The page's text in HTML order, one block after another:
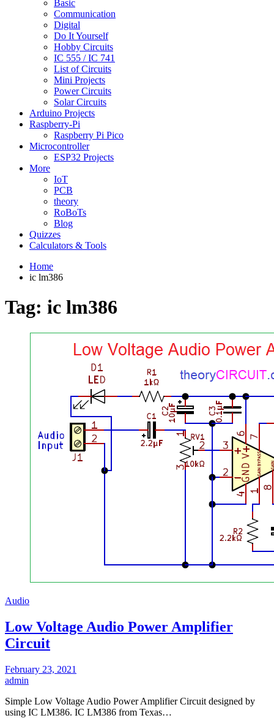
Basic
Communication
Digital
Do It Yourself
Hobby Circuits
IC 555 / IC 741
List of Circuits
Mini Projects
Power Circuits
Solar Circuits
Arduino Projects
Raspberry-Pi
Raspberry Pi Pico
Microcontroller
ESP32 Projects
More
IoT
PCB
theory
RoBoTs
Blog
Quizzes
Calculators & Tools
Home
ic lm386
Tag: ic lm386
Audio
Low Voltage Audio Power Amplifier
Circuit
February 23, 2021
admin
Simple Low Voltage Audio Power Amplifier Circuit designed by
using IC LM386. IC LM386 from Texas…